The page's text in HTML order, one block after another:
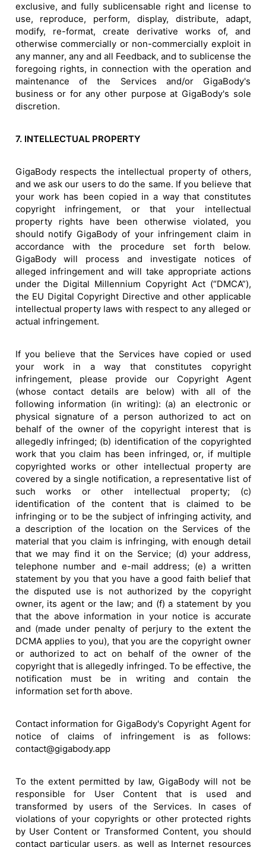
exclusive, and fully sublicensable right and license to
use, reproduce, perform, display, distribute, adapt,
modify, re-format, create derivative works of, and
otherwise commercially or non-commercially exploit in
any manner, any and all Feedback, and to sublicense the
foregoing rights, in connection with the operation and
maintenance of the Services and/or GigaBody's
business or for any other purpose at GigaBody's sole
discretion.
7. INTELLECTUAL PROPERTY
GigaBody respects the intellectual property of others,
and we ask our users to do the same. If you believe that
your work has been copied in a way that constitutes
copyright infringement, or that your intellectual
property rights have been otherwise violated, you
should notify GigaBody of your infringement claim in
accordance with the procedure set forth below.
GigaBody will process and investigate notices of
alleged infringement and will take appropriate actions
under the Digital Millennium Copyright Act (“DMCA”),
the EU Digital Copyright Directive and other applicable
intellectual property laws with respect to any alleged or
actual infringement.
If you believe that the Services have copied or used
your work in a way that constitutes copyright
infringement, please provide our Copyright Agent
(whose contact details are below) with all of the
following information (in writing): (a) an electronic or
physical signature of a person authorized to act on
behalf of the owner of the copyright interest that is
allegedly infringed; (b) identification of the copyrighted
work that you claim has been infringed, or, if multiple
copyrighted works or other intellectual property are
covered by a single notification, a representative list of
such works or other intellectual property; (c)
identification of the content that is claimed to be
infringing or to be the subject of infringing activity, and
a description of the location on the Services of the
material that you claim is infringing, with enough detail
that we may find it on the Service; (d) your address,
telephone number and e-mail address; (e) a written
statement by you that you have a good faith belief that
the disputed use is not authorized by the copyright
owner, its agent or the law; and (f) a statement by you
that the above information in your notice is accurate
and (made under penalty of perjury to the extent the
DCMA applies to you), that you are the copyright owner
or authorized to act on behalf of the owner of the
copyright that is allegedly infringed. To be effective, the
notification must be in writing and contain the
information set forth above.
Contact information for GigaBody's Copyright Agent for
notice of claims of infringement is as follows:
contact@gigabody.app
To the extent permitted by law, GigaBody will not be
responsible for User Content that is used and
transformed by users of the Services. In cases of
violations of your copyrights or other protected rights
by User Content or Transformed Content, you should
contact particular users, as well as Internet resources